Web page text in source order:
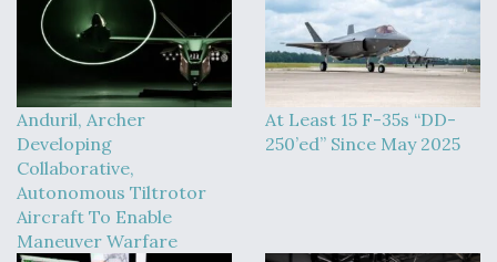
Anduril, Archer
Developing
Collaborative,
Autonomous Tiltrotor
Aircraft To Enable
Maneuver Warfare
At Least 15 F-35s “DD-
250’ed” Since May 2025